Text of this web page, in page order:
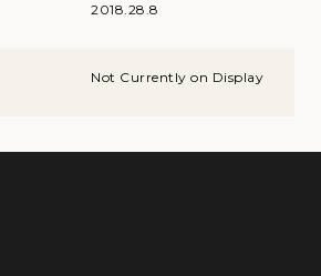
2018.28.8
Not Currently on Display